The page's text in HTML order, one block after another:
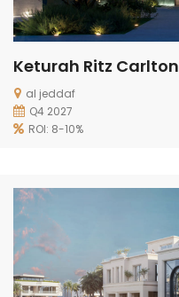
Keturah Ritz Carlton
al jeddaf
Q4 2027
ROI: 8-10%